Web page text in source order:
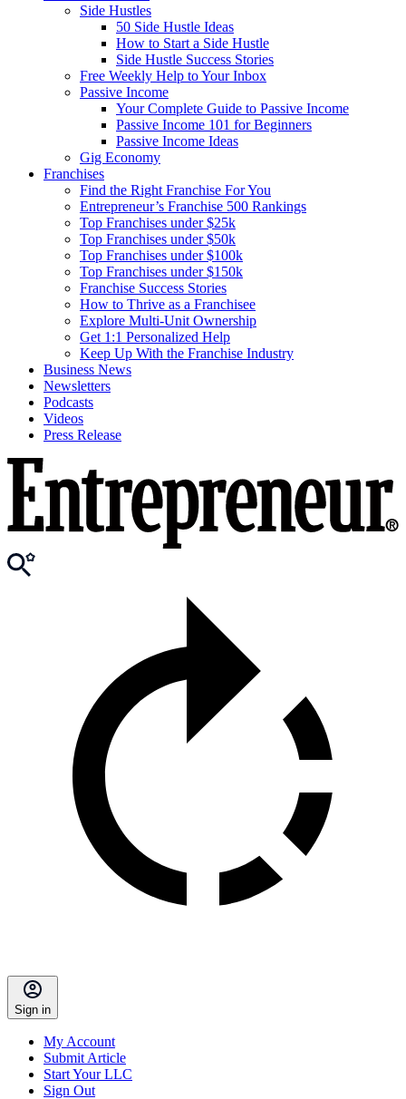
Side Hustles
50 Side Hustle Ideas
How to Start a Side Hustle
Side Hustle Success Stories
Free Weekly Help to Your Inbox
Passive Income
Your Complete Guide to Passive Income
Passive Income 101 for Beginners
Passive Income Ideas
Gig Economy
Franchises
Find the Right Franchise For You
Entrepreneur’s Franchise 500 Rankings
Top Franchises under $25k
Top Franchises under $50k
Top Franchises under $100k
Top Franchises under $150k
Franchise Success Stories
How to Thrive as a Franchisee
Explore Multi-Unit Ownership
Get 1:1 Personalized Help
Keep Up With the Franchise Industry
Business News
Newsletters
Podcasts
Videos
Press Release
Sign in
My Account
Submit Article
Start Your LLC
Sign Out